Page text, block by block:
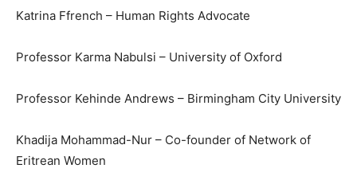
Katrina Ffrench – Human Rights Advocate
Professor Karma Nabulsi – University of Oxford
Professor Kehinde Andrews – Birmingham City University
Khadija Mohammad-Nur – Co-founder of Network of
Eritrean Women